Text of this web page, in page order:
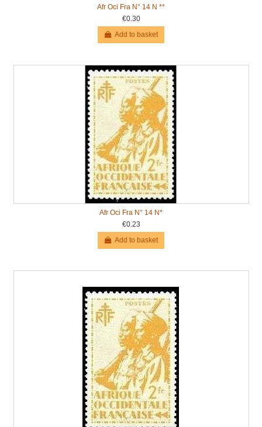
Afr Oci Fra N° 14 N **
€0.30
Add to basket
Afr Oci Fra N° 14 N*
€0.23
Add to basket